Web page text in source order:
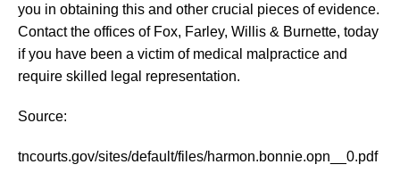
you in obtaining this and other crucial pieces of evidence.
Contact the offices of Fox, Farley, Willis & Burnette, today
if you have been a victim of medical malpractice and
require skilled legal representation.
Source:
tncourts.gov/sites/default/files/harmon.bonnie.opn__0.pdf